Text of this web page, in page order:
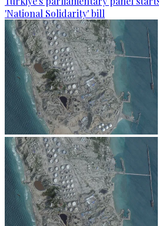
'National Solidarity' bill